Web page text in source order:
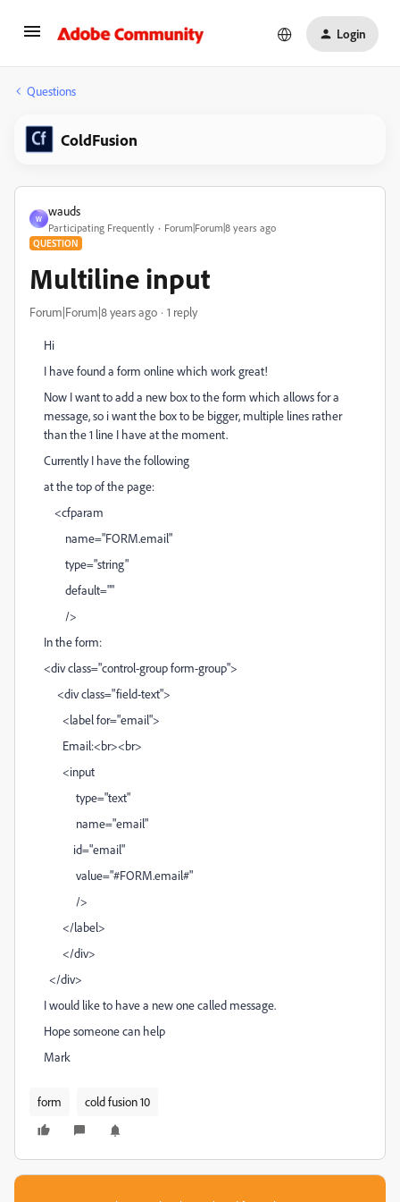
Login
Questions
ColdFusion
W
wauds
Participating Frequently Forum|Forum|8 years ago
QUESTION
Multiline input
Forum|Forum|8 years ago 1 reply
Hi
I have found a form online which work great!
Now I want to add a new box to the form which allows for a
message, so i want the box to be bigger, multiple lines rather
than the 1 line I have at the moment.
Currently I have the following
at the top of the page:
<cfparam
name="FORM.email"
type="string"
default=""
/>
In the form:
<div class="control-group form-group">
<div class="field-text">
<label for="email">
Email:<br><br>
<input
type="text"
name="email"
id="email"
value="#FORM.email#"
/>
</label>
</div>
</div>
I would like to have a new one called message.
Hope someone can help
Mark
form cold fusion 10